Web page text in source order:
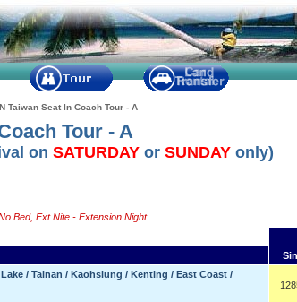
Taiwan Seat In Coach Tour - A
Tour - A
on SATURDAY or SUNDAY only)
Bed, Ext.Nite - Extension Night
/ Tainan / Kaohsiung / Kenting / East Coast /